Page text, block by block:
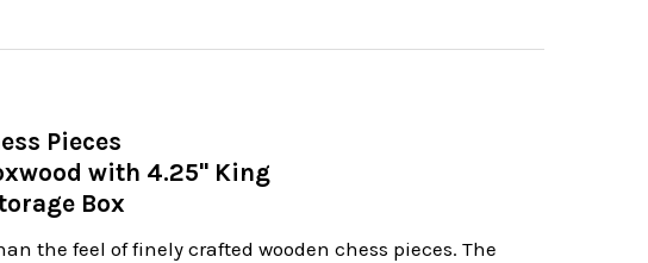
Pieces
with 4.25" King
Box
the feel of finely crafted wooden chess pieces. The